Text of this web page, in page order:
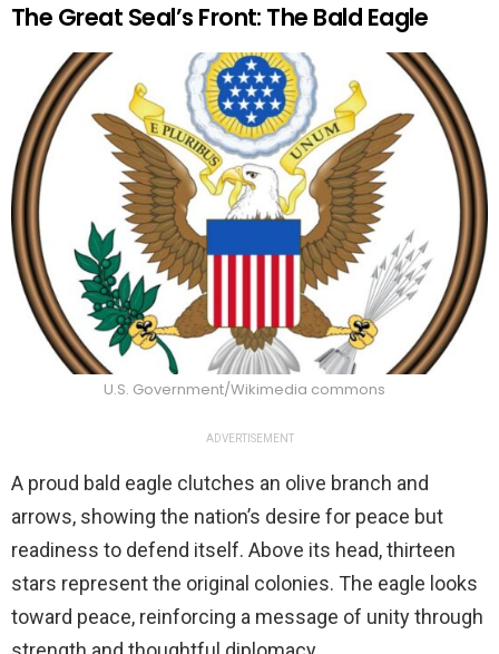
The Great Seal’s Front: The Bald Eagle
U.S. Government/Wikimedia commons
ADVERTISEMENT
A proud bald eagle clutches an olive branch and
arrows, showing the nation’s desire for peace but
readiness to defend itself. Above its head, thirteen
stars represent the original colonies. The eagle looks
toward peace, reinforcing a message of unity through